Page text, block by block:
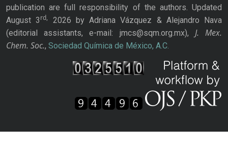
publication are full responsibility of the authors. Updated
August 3rd,
2026 by Adriana Vázquez & Alejandro Nava
(editorial assistants, e-mail: jmcs@sqm.org.mx), J. Mex.
Chem. Soc., Sociedad Química de México, A.C.